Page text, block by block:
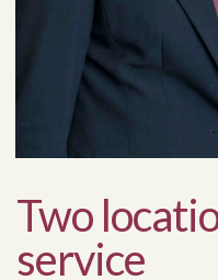
Two
service